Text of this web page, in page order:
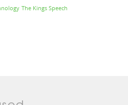
The Kings Speech